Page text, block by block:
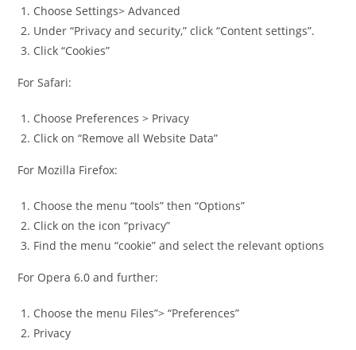
Choose Settings> Advanced
Under “Privacy and security,” click “Content settings”.
Click “Cookies”
For Safari:
Choose Preferences > Privacy
Click on “Remove all Website Data”
For Mozilla Firefox:
Choose the menu “tools” then “Options”
Click on the icon “privacy”
Find the menu “cookie” and select the relevant options
For Opera 6.0 and further:
Choose the menu Files”> “Preferences”
Privacy